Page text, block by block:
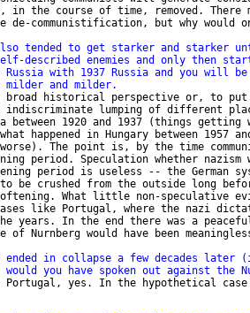
in the course of time, removed. There
de-communistification, but why would
also tended to get starker and
described enemies and only then
Russia with 1937 Russia and you will
and milder.
broad historical perspective or, to
lumping of different
between 1920 and 1937 (things getting
happened in Hungary between 1957
The point is, by the time
period. Speculation whether nazism
period is useless -- the German
be crushed from the outside long
What little non-speculative
like Portugal, where the nazi
years. In the end there was a
Nurnberg would have been
ended in collapse a few decades
would you have spoken out against the
yes. In the hypothetical case